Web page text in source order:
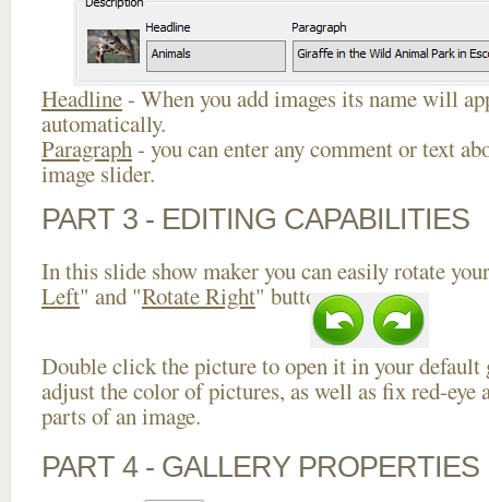
Headline- When you add images its name will
automatically.
Paragraph- you can enter any comment or text
image slider.
PART 3 - EDITING CAPABILITIES
In this slide show maker you can easily rotate
Left" and "Rotate Right" buttons.
Double click the picture to open it in your default
adjust the color of pictures, as well as fix red-eye
parts of an image.
PART 4 - GALLERY PROPERTIES